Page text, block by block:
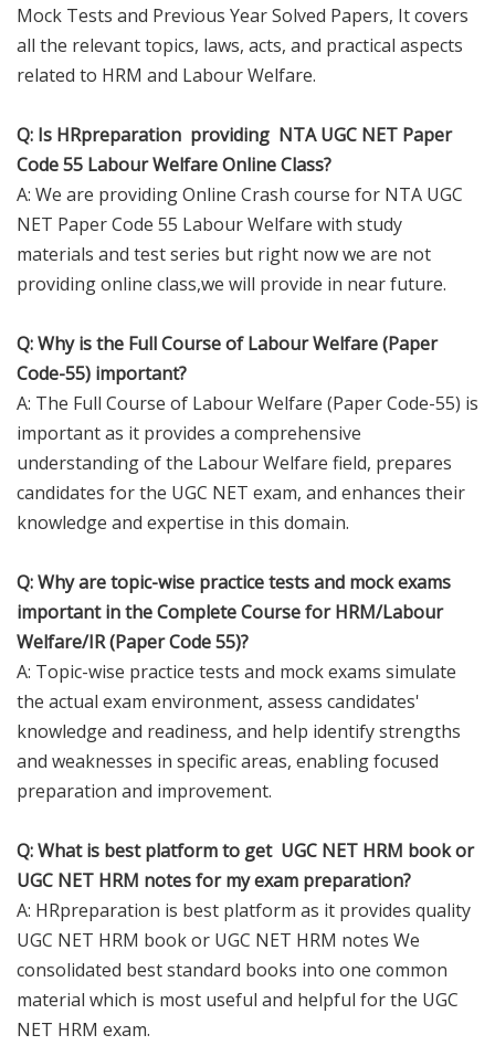
Mock Tests and Previous Year Solved Papers, It covers
all the relevant topics, laws, acts, and practical aspects
related to HRM and Labour Welfare.
Q: Is HRpreparation providing NTA UGC NET Paper
Code 55 Labour Welfare Online Class?
A: We are providing Online Crash course for NTA UGC
NET Paper Code 55 Labour Welfare with study
materials and test series but right now we are not
providing online class,we will provide in near future.
Q: Why is the Full Course of Labour Welfare (Paper
Code-55) important?
A: The Full Course of Labour Welfare (Paper Code-55) is
important as it provides a comprehensive
understanding of the Labour Welfare field, prepares
candidates for the UGC NET exam, and enhances their
knowledge and expertise in this domain.
Q: Why are topic-wise practice tests and mock exams
important in the Complete Course for HRM/Labour
Welfare/IR (Paper Code 55)?
A: Topic-wise practice tests and mock exams simulate
the actual exam environment, assess candidates'
knowledge and readiness, and help identify strengths
and weaknesses in specific areas, enabling focused
preparation and improvement.
Q: What is best platform to get UGC NET HRM book or
UGC NET HRM notes for my exam preparation?
A: HRpreparation is best platform as it provides quality
UGC NET HRM book or UGC NET HRM notes We
consolidated best standard books into one common
material which is most useful and helpful for the UGC
NET HRM exam.